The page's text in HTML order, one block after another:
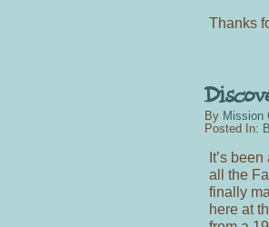
Thanks
By Mission
Posted In:
It’s
all the
finally
here at